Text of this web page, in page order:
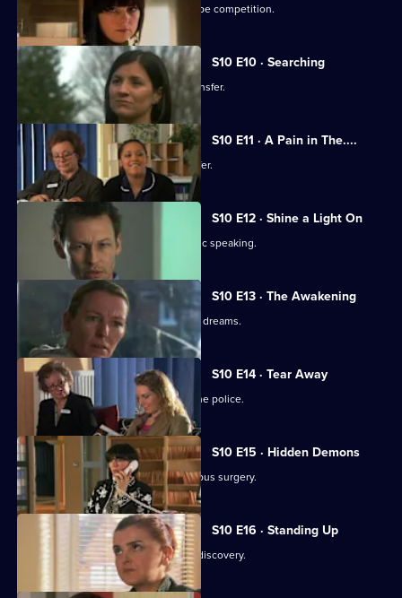
Julia secretly enters Vivien into a recipe competition.
S10 E10 · Searching
Eva tells Jimmi she has asked for a transfer.
S10 E11 · A Pain in The....
Julia receives an enticing business offer.
S10 E12 · Shine a Light On
Jimmi learns he is not cut out for public speaking.
S10 E13 · The Awakening
A man becomes troubled by recurring dreams.
S10 E14 · Tear Away
A neighbour from hell is reported to the police.
S10 E15 · Hidden Demons
Michelle and Nick visit the ailing Campus surgery.
S10 E16 · Standing Up
A disabled woman makes a shocking discovery.